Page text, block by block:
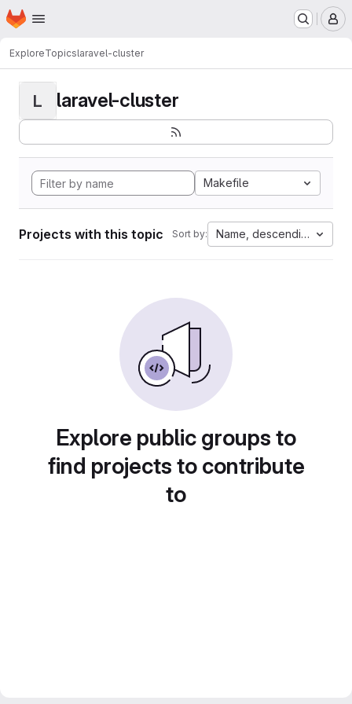
Skip to main content
Homepage
ExploreTopicslaravel-cluster
L laravel-cluster
Makefile
Projects with this topic Sort by: Name, descending
Explore public groups to
find projects to contribute
to